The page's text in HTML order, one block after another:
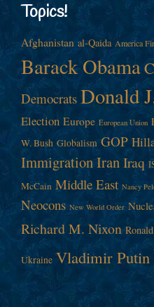
Topics!
Afghanistan al-Qaida America
Barack Obama
Democrats Donald
Election Europe European Union
W. Bush Globalism GOP
ImmigrationIranIraq
McCain Middle East Nancy
Neocons New World Order
Richard M. Nixon
Ukraine Vladimir Putin